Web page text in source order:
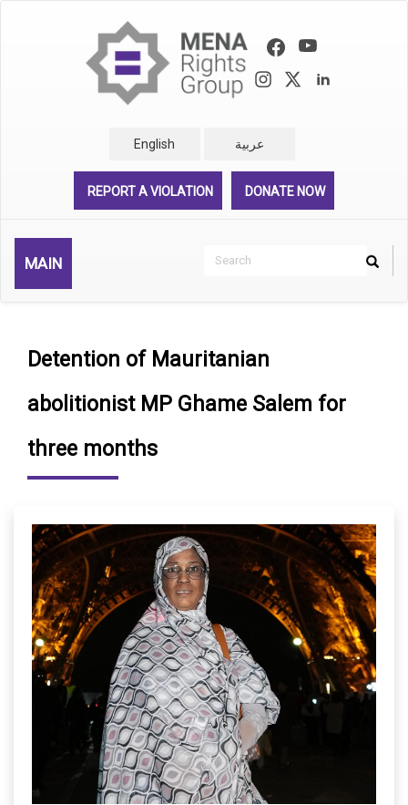
English عربية
REPORT A VIOLATION DONATE NOW
MAIN
Search
Search
Detention of Mauritanian
abolitionist MP Ghame Salem for
three months